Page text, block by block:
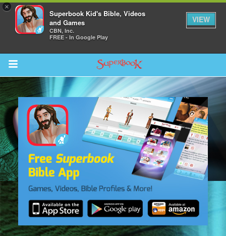
×
Superbook Kid's Bible, Videos
and Games
CBN, Inc.
FREE - In Google Play
VIEW
Return to Content